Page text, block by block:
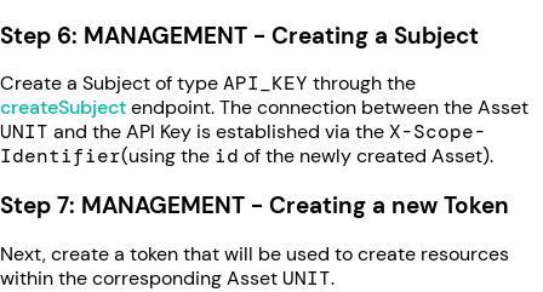
Step 6: MANAGEMENT - Creating a Subject
Create a Subject of typeAPI_KEY through the
createSubjectendpoint. The connection between the Asset
UNIT and the API Key is established via theX-Scope-
Identifier(using the id of the newly created Asset).
Step 7: MANAGEMENT - Creating a new Token
Next, create a token that will be used to create resources
within the corresponding AssetUNIT.